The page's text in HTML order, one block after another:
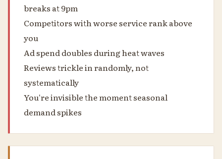
breaks at 9pm
Competitors with worse service rank above
you
Ad spend doubles during heat waves
Reviews trickle in randomly, not
systematically
You're invisible the moment seasonal
demand spikes